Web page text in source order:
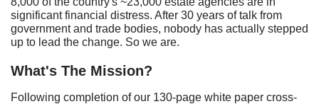
significant financial distress. After 30 years of talk from
government and trade bodies, nobody has actually stepped
up to lead the change. So we are.
What's The Mission?
Following completion of our 130-page white paper cross-